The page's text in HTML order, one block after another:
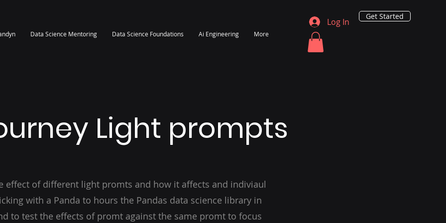
Data Science Mentoring Data Science Foundations Ai Engineering More
Log In
Get Started
Light prompts
effect of different light promts and how it affects and indiviaul
with a Panda to hours the Pandas data science library in
to test the effects of promt against the same promt to focus